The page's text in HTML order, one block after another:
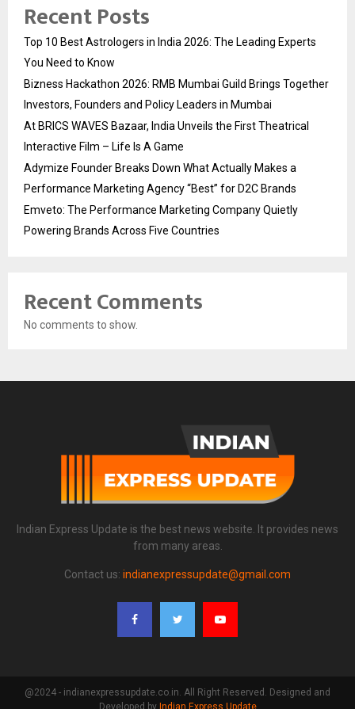
Recent Posts
Top 10 Best Astrologers in India 2026: The Leading Experts
You Need to Know
Bizness Hackathon 2026: RMB Mumbai Guild Brings Together
Investors, Founders and Policy Leaders in Mumbai
At BRICS WAVES Bazaar, India Unveils the First Theatrical
Interactive Film – Life Is A Game
Adymize Founder Breaks Down What Actually Makes a
Performance Marketing Agency “Best” for D2C Brands
Emveto: The Performance Marketing Company Quietly
Powering Brands Across Five Countries
Recent Comments
No comments to show.
Indian Express Update is the best news website. It provides news
from many areas.
Contact us: indianexpressupdate@gmail.com
@2024 - indianexpressupdate.co.in. All Right Reserved. Designed and
Developed by Indian Express Update